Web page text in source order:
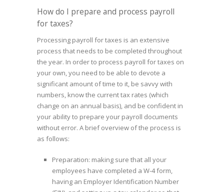
How do I prepare and process payroll
for taxes?
Processing payroll for taxes is an extensive
process that needs to be completed throughout
the year. In order to process payroll for taxes on
your own, you need to be able to devote a
significant amount of time to it, be savvy with
numbers, know the current tax rates (which
change on an annual basis), and be confident in
your ability to prepare your payroll documents
without error. A brief overview of the process is
as follows:
Preparation: making sure that all your
employees have completed a W-4 form,
having an Employer Identification Number